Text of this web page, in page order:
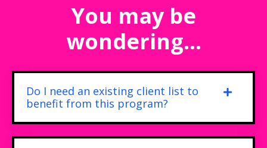
You may be
wondering...
Do I need an existing client list to
benefit from this program?